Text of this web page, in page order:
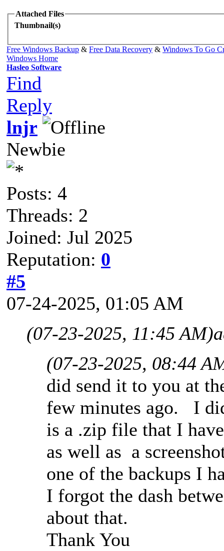
Attached Files
Thumbnail(s)
Free Windows Backup & Free Data Recovery & Windows To Go
Windows Home
Hasleo Software
Find
Reply
lnjr
Newbie
Posts: 4
Threads: 2
Joined: Jul 2025
Reputation: 0
#5
07-24-2025, 01:05 AM
(07-23-2025, 11:45 AM)
(07-23-2025, 08:44
did send it to you at
few minutes ago. I
is a .zip file that I
as well as a
one of the backups I
I forgot the dash
about that.
Thank You